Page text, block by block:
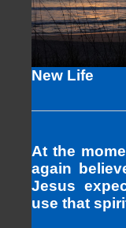
New Life
At the
again
Jesus
use that